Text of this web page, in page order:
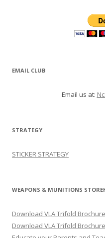
EMAIL CLUB
Email us at:
STRATEGY
STICKER STRATEGY
WEAPONS & MUNITIONS
Download VLA Trifold
Download VLA Trifold